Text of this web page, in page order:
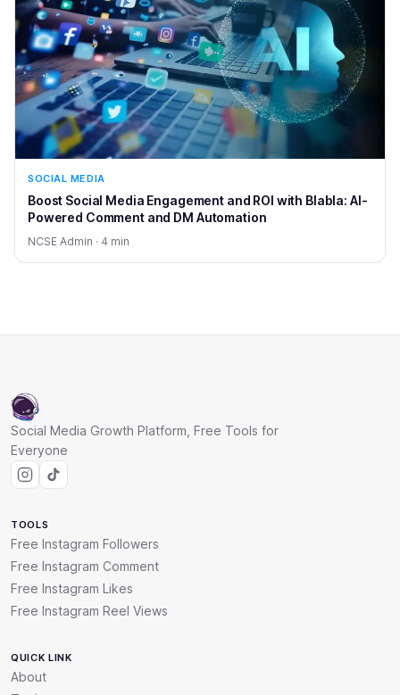
SOCIAL MEDIA
Boost Social Media Engagement and ROI with Blabla: AI-
Powered Comment and DM Automation
NCSE Admin · 4 min
Social Media Growth Platform, Free Tools for
Everyone
TOOLS
Free Instagram Followers
Free Instagram Comment
Free Instagram Likes
Free Instagram Reel Views
QUICK LINK
About